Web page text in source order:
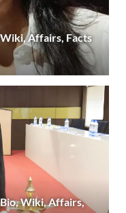
Affairs, Facts
Wiki, Affairs,